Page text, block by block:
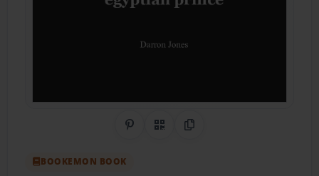
Share on Pinterest
QR CodeCopy Link
BOOKEMON BOOK